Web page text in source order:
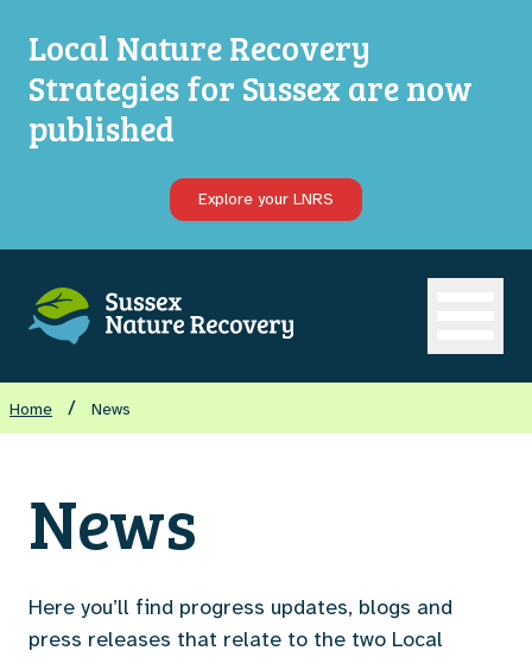
Local Nature Recovery
Strategies for Sussex are now
published
Explore your LNRS
Home / News
News
Here you’ll find progress updates, blogs and
press releases that relate to the two Local